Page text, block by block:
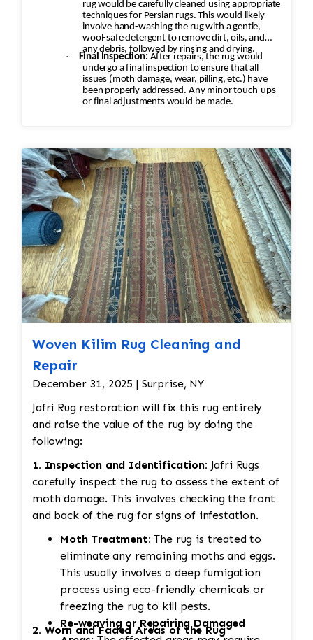
rug would be carefully cleaned using appropriate
techniques for Persian rugs. This would likely
involve hand-washing the rug with a gentle,
wool-safe detergent to remove dirt, oils, and
any debris, followed by rinsing and drying.
· Final Inspection: After repairs, the rug would
undergo a final inspection to ensure that all
issues (moth damage, wear, pilling, etc.) have
been properly addressed. Any minor touch-ups
or final adjustments would be made.
Woven Kilim Rug Cleaning and
Repair
December 31, 2025 | Surprise, NY
Jafri Rug restoration will fix this rug entirely
and raise the value of the rug by doing the
following:
1. Inspection and Identification:
carefully inspect the rug to assess the extent of
moth damage. This involves checking the front
and back of the rug for signs of infestation.
Moth Treatment: The rug is treated to
eliminate any remaining moths and eggs.
This usually involves a deep fumigation
process using eco-friendly chemicals or
freezing the rug to kill pests.
Re-weaving or Repairing Damaged
2. Worn and Faded Areas of the Rug